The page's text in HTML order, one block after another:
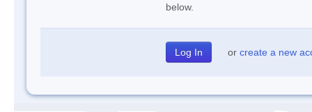
below.
or create a new